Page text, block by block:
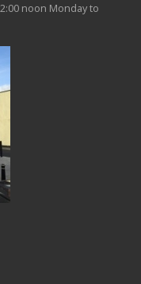
noon Monday to